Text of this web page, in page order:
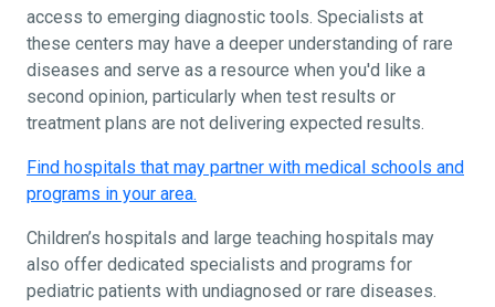
access to emerging diagnostic tools. Specialists at
these centers may have a deeper understanding of rare
diseases and serve as a resource when you'd like a
second opinion, particularly when test results or
treatment plans are not delivering expected results.
Find hospitals that may partner with medical schools and
programs in your area.
Children’s hospitals and large teaching hospitals may
also offer dedicated specialists and programs for
pediatric patients with undiagnosed or rare diseases.